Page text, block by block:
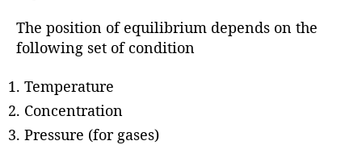
The position of equilibrium depends on the
following set of condition
Temperature
Concentration
Pressure (for gases)